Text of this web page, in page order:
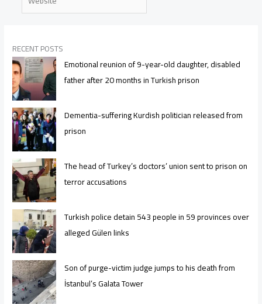
RECENT POSTS
Emotional reunion of 9-year-old daughter, disabled
father after 20 months in Turkish prison
Dementia-suffering Kurdish politician released from
prison
The head of Turkey’s doctors’ union sent to prison on
terror accusations
Turkish police detain 543 people in 59 provinces over
alleged Gülen links
Son of purge-victim judge jumps to his death from
İstanbul’s Galata Tower